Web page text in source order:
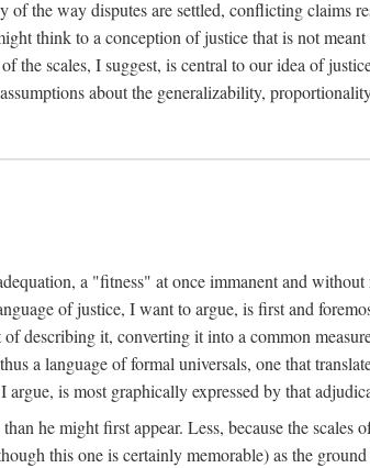
of the way disputes are settled, conflicting claims
think to a conception of justice that is not
the scales, I suggest, is central to our idea of
about the generalizability,
a "fitness" at once immanent and
of justice, I want to argue, is first and
describing it, converting it into a common
a language of formal universals, one that
is most graphically expressed by that
he might first appear. Less, because the
this one is certainly memorable) as the